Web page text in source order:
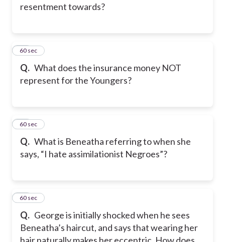
resentment towards?
Q. What does the insurance money NOT
represent for the Youngers?
11
60 sec
Q. What is Beneatha referring to when she
says, “I hate assimilationist Negroes”?
12
60 sec
Q. George is initially shocked when he sees
Beneatha’s haircut, and says that wearing her
hair naturally makes her eccentric. How does
13
60 sec